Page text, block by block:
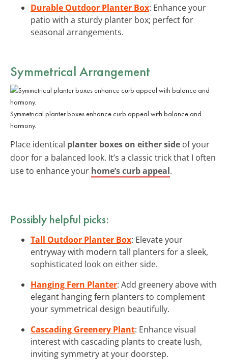
Durable Outdoor Planter Box: Enhance your
patio with a sturdy planter box; perfect for
seasonal arrangements.
Symmetrical Arrangement
Symmetrical planter boxes enhance curb appeal with balance and
harmony.
Place identical planter boxes on either side of your
door for a balanced look. It’s a classic trick that I often
use to enhance your home’s curb appeal.
Possibly helpful picks:
Tall Outdoor Planter Box: Elevate your
entryway with modern tall planters for a sleek,
sophisticated look on either side.
Hanging Fern Planter: Add greenery above with
elegant hanging fern planters to complement
your symmetrical design beautifully.
Cascading Greenery Plant: Enhance visual
interest with cascading plants to create lush,
inviting symmetry at your doorstep.